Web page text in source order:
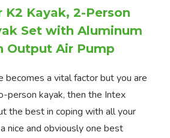
K2 Kayak, 2-Person
Set with Aluminum
Output Air Pump
becomes a vital factor but you are
person kayak, then the Intex
the best in coping with all your
nice and obviously one best